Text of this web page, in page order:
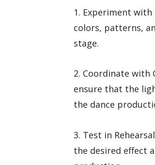
1. Experiment
colors, patterns,
stage.
2. Coordinate with
ensure that the
the dance
3. Test in
the desired effect